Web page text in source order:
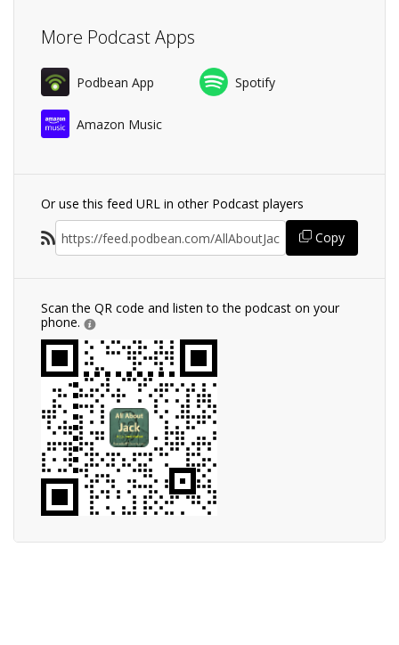
More Podcast Apps
Podbean App Spotify
Amazon Music
Or use this feed URL in other Podcast players
Copy
Scan the QR code and listen to the podcast on your
phone.